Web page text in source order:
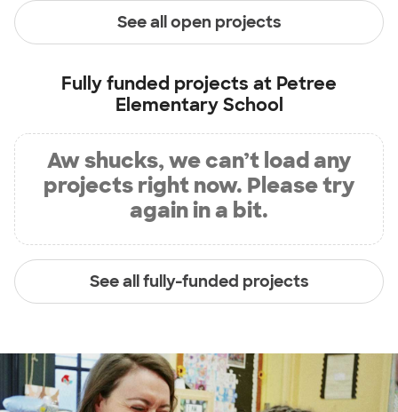
See all open projects
Fully funded projects at Petree
Elementary School
Aw shucks, we can’t load any
projects right now. Please try
again in a bit.
See all fully-funded projects